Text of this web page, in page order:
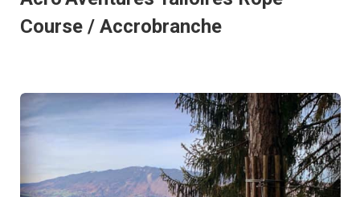
Course / Accrobranche